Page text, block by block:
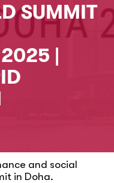
SUMMIT
2025 |
and social
in Doha.